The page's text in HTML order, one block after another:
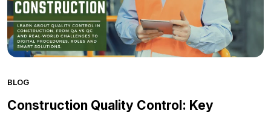
BLOG
Construction Quality Control: Key